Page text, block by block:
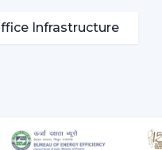
home interiors
spaces
be adjusted in height
Infrastructure